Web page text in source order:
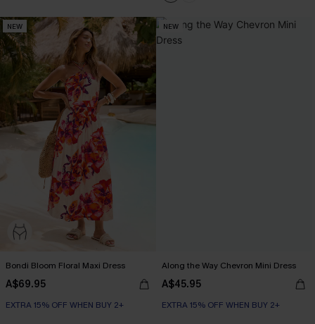
NEW
Bondi Bloom Floral Maxi Dress
A$69.95
EXTRA 15% OFF WHEN BUY 2+
NEW
Along the Way Chevron Mini Dress
A$45.95
EXTRA 15% OFF WHEN BUY 2+